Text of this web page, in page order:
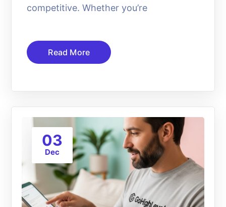
competitive. Whether you’re
Read More
03
Dec